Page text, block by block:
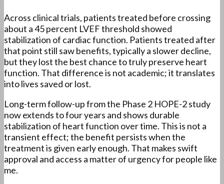
Across clinical trials, patients treated before crossing
about a 45 percent LVEF threshold showed
stabilization of cardiac function. Patients treated after
that point still saw benefits, typically a slower decline,
but they lost the best chance to truly preserve heart
function. That difference is not academic; it translates
into lives saved or lost.
Long-term follow-up from the Phase 2 HOPE-2 study
now extends to four years and shows durable
stabilization of heart function over time. This is not a
transient effect; the benefit persists when the
treatment is given early enough. That makes swift
approval and access a matter of urgency for people like
me.